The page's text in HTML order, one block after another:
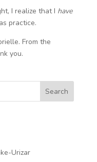
I realize that I have
practice.
From the
you.
Urizar